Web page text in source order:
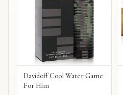
Davidoff Cool Water Game
For Him